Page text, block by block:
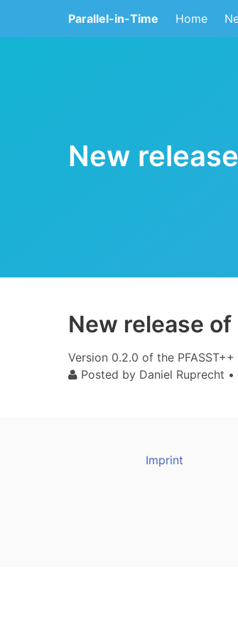
Parallel-in-Time Home
New
New release of
Version 0.2.0 of the
Posted by Daniel Ruprecht •
Imprint